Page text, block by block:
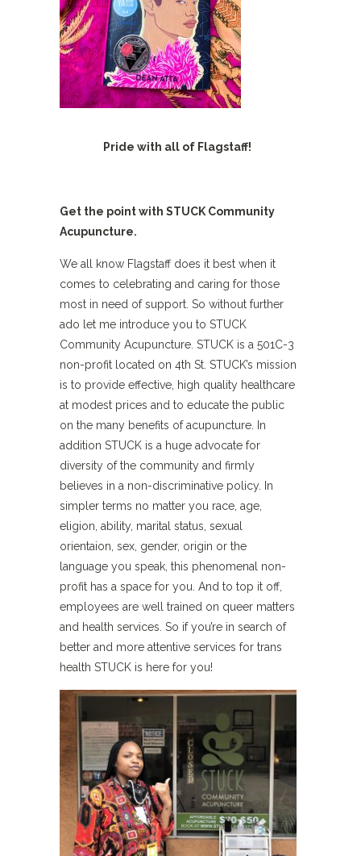
Pride with all of Flagstaff!
Get the point with STUCK Community
Acupuncture.
We all know Flagstaff does it best when it
comes to celebrating and caring for those
most in need of support. So without further
ado let me introduce you to STUCK
Community Acupuncture. STUCK is a 501C-3
non-profit located on 4th St. STUCK’s mission
is to provide effective, high quality healthcare
at modest prices and to educate the public
on the many benefits of acupuncture. In
addition STUCK is a huge advocate for
diversity of the community and firmly
believes in a non-discriminative policy. In
simpler terms no matter you race, age,
eligion, ability, marital status, sexual
orientaion, sex, gender, origin or the
language you speak, this phenomenal non-
profit has a space for you. And to top it off,
employees are well trained on queer matters
and health services. So if you’re in search of
better and more attentive services for trans
health STUCK is here for you!